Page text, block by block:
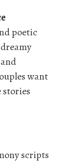
poetic
want
scripts